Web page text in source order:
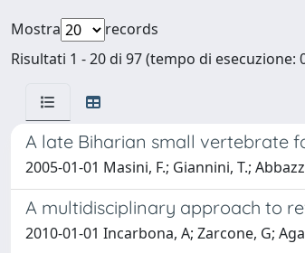
Mostra
records
Risultati 1 - 20 di 97 (tempo di esecuzione:
A late Biharian small vertebrate
2005-01-01 Masini, F.; Giannini, T.;
A multidisciplinary approach to
2010-01-01 Incarbona, A; Zarcone, G;